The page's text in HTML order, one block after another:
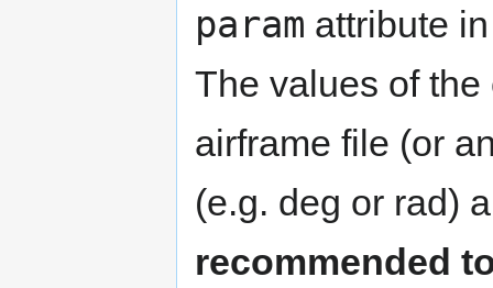
param attribute
The values of
airframe file (or
(e.g. deg or rad)
recommended